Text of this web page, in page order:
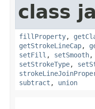
class
fillProperty,
getStrokeLineCap,
setFill , setSmooth,
setStrokeType,
subtract , union